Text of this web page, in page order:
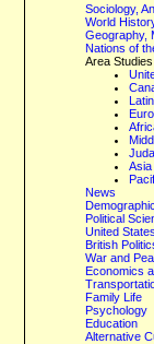
Sociology,
World
Geography,
Nations of
Area
Asia
News
Political
United
British
War and
Economics
Family Life
Psychology
Education
Alternative